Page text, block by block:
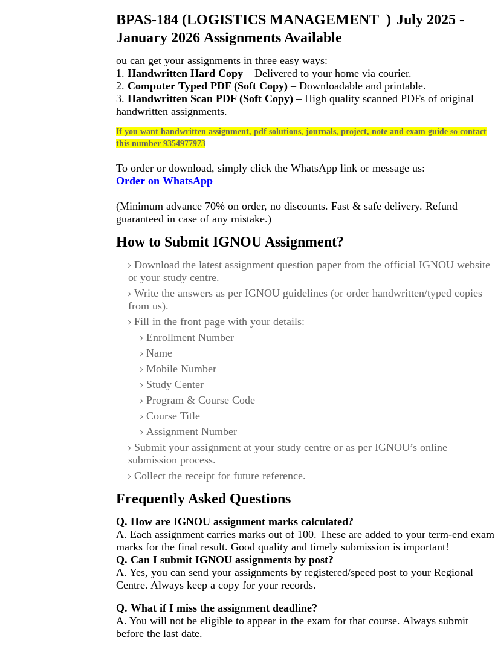
BPAS-184 (LOGISTICS MANAGEMENT ) July 2025 -
January 2026 Assignments Available
ou can get your assignments in three easy ways:
1. Handwritten Hard Copy – Delivered to your home via courier.
2. Computer Typed PDF (Soft Copy) – Downloadable and printable.
3. Handwritten Scan PDF (Soft Copy) – High quality scanned PDFs of original
handwritten assignments.
If you want handwritten assignment, pdf solutions, journals, project, note and exam guide so contact
this number 9354977973
To order or download, simply click the WhatsApp link or message us:
Order on WhatsApp
(Minimum advance 70% on order, no discounts. Fast & safe delivery. Refund
guaranteed in case of any mistake.)
How to Submit IGNOU Assignment?
Download the latest assignment question paper from the official IGNOU website
or your study centre.
Write the answers as per IGNOU guidelines (or order handwritten/typed copies
from us).
Fill in the front page with your details:
Enrollment Number
Name
Mobile Number
Study Center
Program & Course Code
Course Title
Assignment Number
Submit your assignment at your study centre or as per IGNOU’s online
submission process.
Collect the receipt for future reference.
Frequently Asked Questions
Q. How are IGNOU assignment marks calculated?
A. Each assignment carries marks out of 100. These are added to your term-end exam
marks for the final result. Good quality and timely submission is important!
Q. Can I submit IGNOU assignments by post?
A. Yes, you can send your assignments by registered/speed post to your Regional
Centre. Always keep a copy for your records.
Q. What if I miss the assignment deadline?
A. You will not be eligible to appear in the exam for that course. Always submit
before the last date.